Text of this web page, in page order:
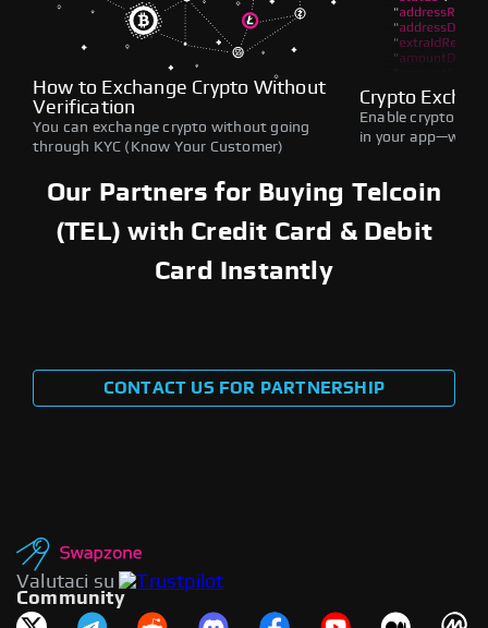
How to Exchange Crypto Without
Verification
You can exchange crypto without going
through KYC (Know Your Customer)
Crypto
Enable crypto
in your
Our Partners for Buying Telcoin
(TEL) with Credit Card & Debit
Card Instantly
CONTACT US FOR PARTNERSHIP
Valutaci su
Community